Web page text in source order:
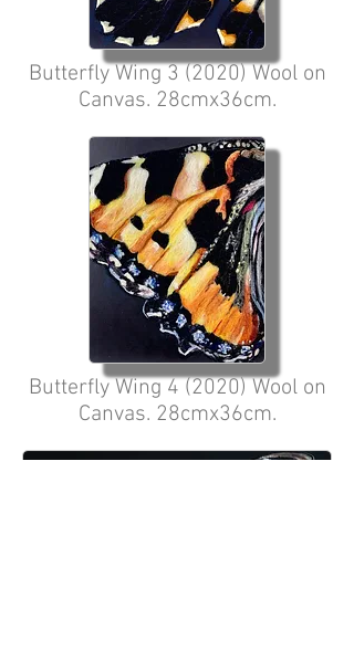
Butterfly Wing 3 (2020) Wool on
Canvas. 28cmx36cm.
Butterfly Wing 4 (2020) Wool on
Canvas. 28cmx36cm.